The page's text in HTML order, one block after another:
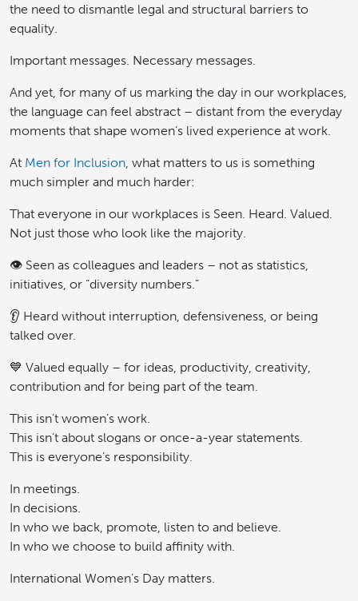
the need to dismantle legal and structural barriers to
equality.
Important messages. Necessary messages.
And yet, for many of us marking the day in our workplaces,
the language can feel abstract – distant from the everyday
moments that shape women’s lived experience at work.
At Men for Inclusion , what matters to us is something
much simpler and much harder:
That everyone in our workplaces is Seen. Heard. Valued.
Not just those who look like the majority.
👁️ Seen as colleagues and leaders – not as statistics,
initiatives, or “diversity numbers.”
👂 Heard without interruption, defensiveness, or being
talked over.
💙 Valued equally – for ideas, productivity, creativity,
contribution and for being part of the team.
This isn’t women’s work.
This isn’t about slogans or once-a-year statements.
This is everyone’s responsibility.
In meetings.
In decisions.
In who we back, promote, listen to and believe.
In who we choose to build affinity with.
International Women’s Day matters.